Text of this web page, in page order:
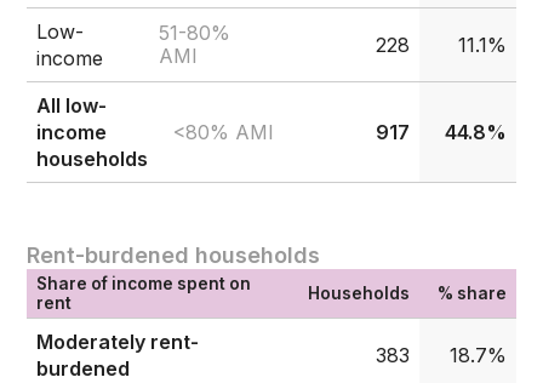
Low-
income
51-80%
AMI
228 11.1%
All low-
income
households
<80% AMI 917 44.8%
Rent-burdened households
Share of income spent on
rent
Households % share
Moderately rent-
burdened
383 18.7%